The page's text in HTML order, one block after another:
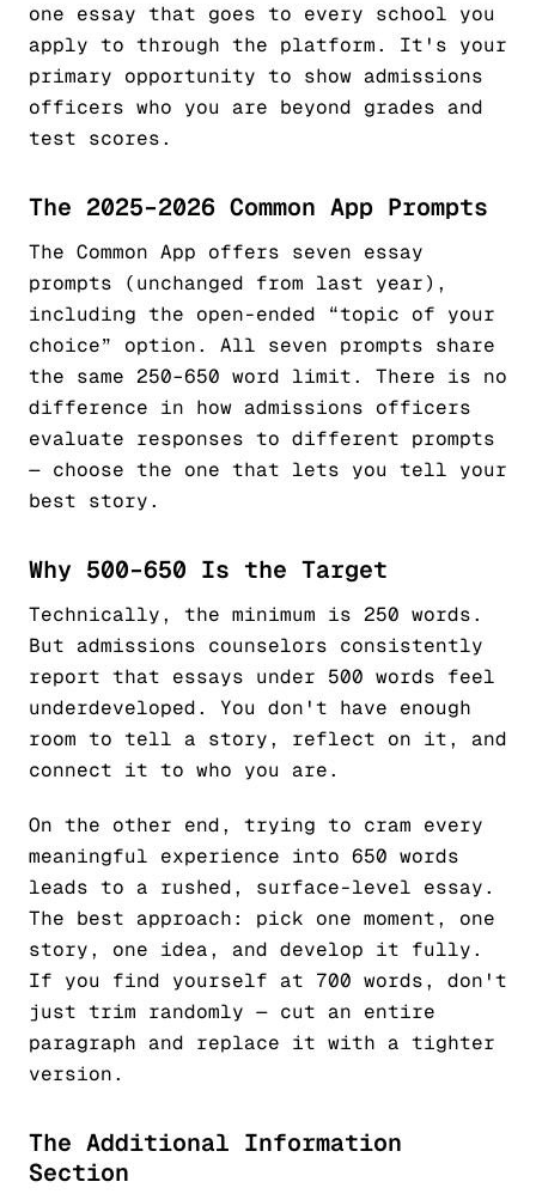
one essay that goes to every school you
apply to through the platform. It's your
primary opportunity to show admissions
officers who you are beyond grades and
test scores.
The 2025–2026 Common App Prompts
The Common App offers seven essay
prompts (unchanged from last year),
including the open-ended “topic of your
choice” option. All seven prompts share
the same 250–650 word limit. There is no
difference in how admissions officers
evaluate responses to different prompts
— choose the one that lets you tell your
best story.
Why 500–650 Is the Target
Technically, the minimum is 250 words.
But admissions counselors consistently
report that essays under 500 words feel
underdeveloped. You don't have enough
room to tell a story, reflect on it, and
connect it to who you are.
On the other end, trying to cram every
meaningful experience into 650 words
leads to a rushed, surface-level essay.
The best approach: pick one moment, one
story, one idea, and develop it fully.
If you find yourself at 700 words, don't
just trim randomly — cut an entire
paragraph and replace it with a tighter
version.
The Additional Information
Section